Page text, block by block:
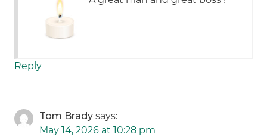
Reply
Tom Brady says:
May 14, 2026 at 10:28 pm